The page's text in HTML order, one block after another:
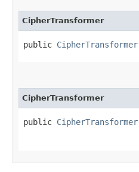
CipherTransformer
public CipherTransformer
CipherTransformer
public CipherTransformer